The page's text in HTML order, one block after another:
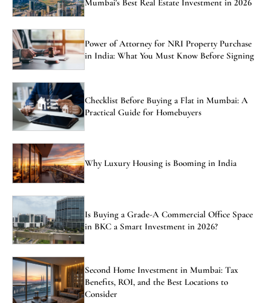
Power of Attorney for NRI Property Purchase
in India: What You Must Know Before Signing
Checklist Before Buying a Flat in Mumbai: A
Practical Guide for Homebuyers
Why Luxury Housing is Booming in India
Is Buying a Grade-A Commercial Office Space
in BKC a Smart Investment in 2026?
Second Home Investment in Mumbai: Tax
Benefits, ROI, and the Best Locations to
Consider